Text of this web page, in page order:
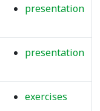
presentation
presentation
exercises